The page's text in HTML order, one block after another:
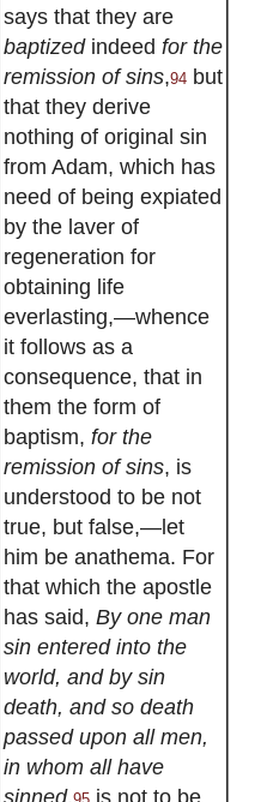
says that they are
baptizedindeed for the
remission of sins,94but
that they derive
nothing of original sin
from Adam, which has
need of being expiated
by the laver of
regeneration for
obtaining life
everlasting,—whence
it follows as a
consequence, that in
them the form of
baptism, for the
remission of sins, is
understood to be not
true, but false,—let
him be anathema. For
that which the apostle
has said, By one man
sin entered into the
world, and by sin
death, and so death
passed upon all men,
in whom all have
sinned,
is not to be